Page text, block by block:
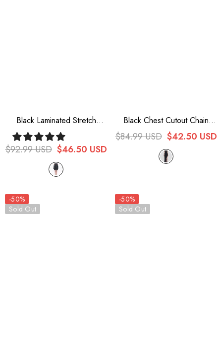
Black Laminated Stretch
Cheongsam Collar Sleeveless
Short Women's Punk Dress
$92.99 USD $46.50 USD
Black Chest Cutout Chain
Halter Neck Lace High Slit
Long Women's Punk Dress
$84.99 USD $42.50 USD
-50%
Sold Out
-50%
Sold Out